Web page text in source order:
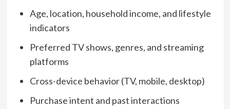
Age, location, household income, and lifestyle
indicators
Preferred TV shows, genres, and streaming
platforms
Cross-device behavior (TV, mobile, desktop)
Purchase intent and past interactions